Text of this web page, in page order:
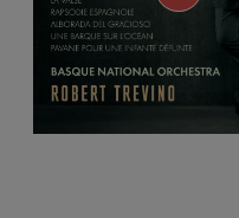
C. Franck:
C. Franck
J. Brahms:
J. Brahms
J. C. Arriaga: